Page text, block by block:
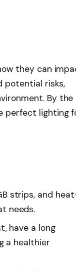
they can
potential risks,
By the
perfect lighting
strips, and
needs.
have a long
a healthier